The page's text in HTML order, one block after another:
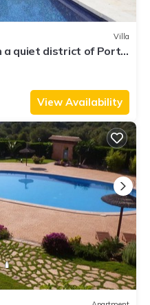
Villa
a quiet district of Porto
View Availability